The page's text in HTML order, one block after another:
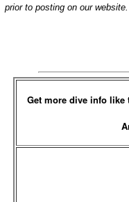
prior to posting on our
Get more dive info like